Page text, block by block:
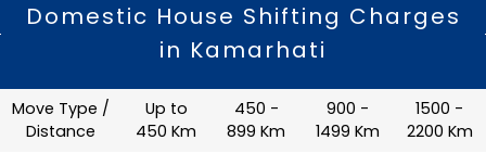
Domestic House Shifting Charges
in Kamarhati
Move Type /
Distance
Up to
450 Km
450 -
899 Km
900 -
1499 Km
1500 -
2200 Km